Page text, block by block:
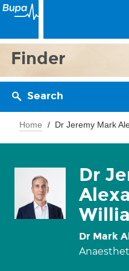
Finder
Search
Home Dr Jeremy Mark
Dr
Dr Mark